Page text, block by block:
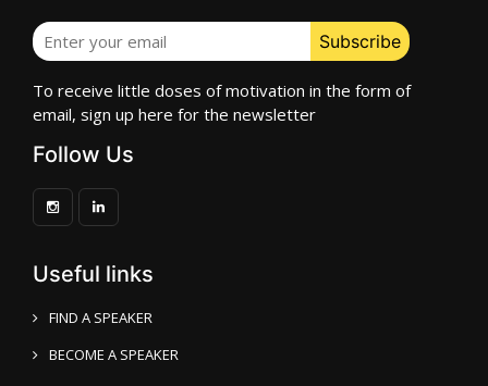
To receive little doses of motivation in the form of
email, sign up here for the newsletter
Follow Us
Useful links
FIND A SPEAKER
BECOME A SPEAKER